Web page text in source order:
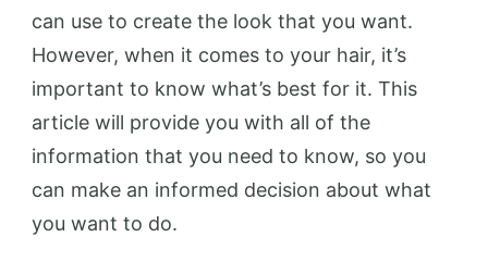
can use to create the look that you want.
However, when it comes to your hair, it’s
important to know what’s best for it. This
article will provide you with all of the
information that you need to know, so you
can make an informed decision about what
you want to do.